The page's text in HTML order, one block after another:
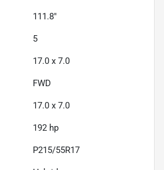
111.8"
5
17.0 x 7.0
FWD
17.0 x 7.0
192 hp
P215/55R17